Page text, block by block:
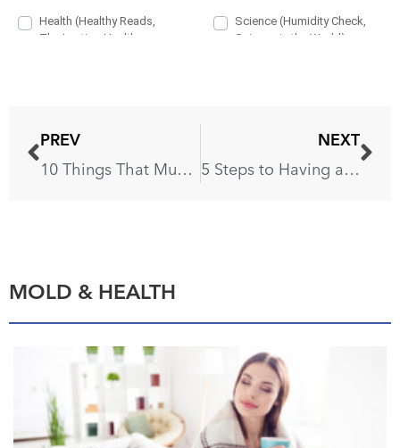
PREV
10 Things That Must Be Disinfected Daily
NEXT
5 Steps to Having a Moth-Free Wardrobe
MOLD & HEALTH